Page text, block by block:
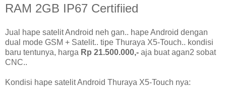
RAM 2GB IP67 Certifiied
Jual hape satelit Android neh gan.. hape Android dengan
dual mode GSM + Satelit.. tipe Thuraya X5-Touch.. kondisi
baru tentunya, harga Rp 21.500.000,- aja buat agan2 sobat
CNC..
Kondisi hape satelit Android Thuraya X5-Touch nya: